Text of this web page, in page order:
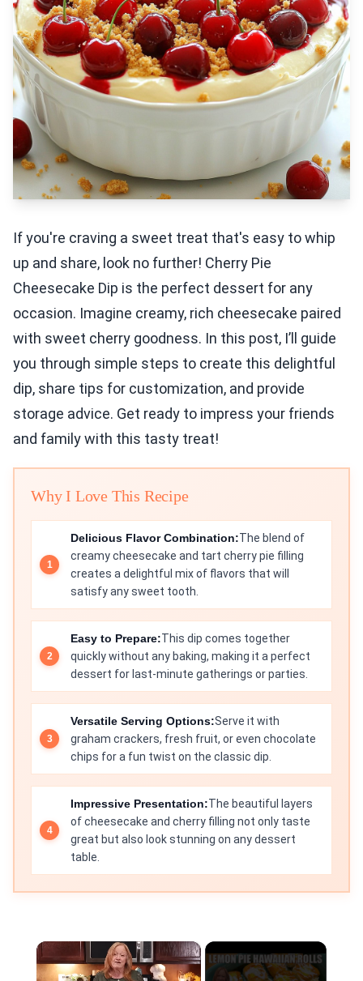
If you're craving a sweet treat that's easy to whip
up and share, look no further! Cherry Pie
Cheesecake Dip is the perfect dessert for any
occasion. Imagine creamy, rich cheesecake paired
with sweet cherry goodness. In this post, I’ll guide
you through simple steps to create this delightful
dip, share tips for customization, and provide
storage advice. Get ready to impress your friends
and family with this tasty treat!
Why I Love This Recipe
Delicious Flavor Combination:The blend of
creamy cheesecake and tart cherry pie filling
creates a delightful mix of flavors that will
satisfy any sweet tooth.
Easy to Prepare:This dip comes together
quickly without any baking, making it a perfect
dessert for last-minute gatherings or parties.
Versatile Serving Options:Serve it with
graham crackers, fresh fruit, or even chocolate
chips for a fun twist on the classic dip.
Impressive Presentation:The beautiful layers
of cheesecake and cherry filling not only taste
great but also look stunning on any dessert
table.
×